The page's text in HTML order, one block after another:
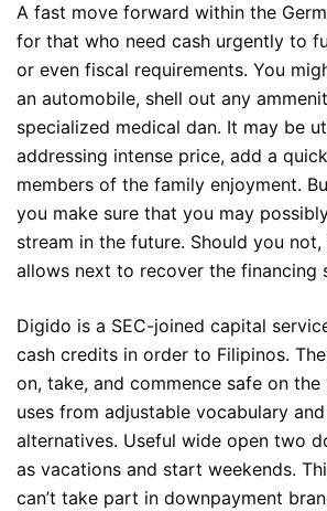
A fast move forward within the
for that who need cash urgently to
or even fiscal requirements. You
an automobile, shell out any
specialized medical dan. It may be
addressing intense price, add a
members of the family enjoyment.
you make sure that you may
stream in the future. Should you
allows next to recover the financing
Digido is a SEC-joined capital
cash credits in order to Filipinos.
on, take, and commence safe on
uses from adjustable vocabulary
alternatives. Useful wide open two
as vacations and start weekends.
can’t take part in downpayment